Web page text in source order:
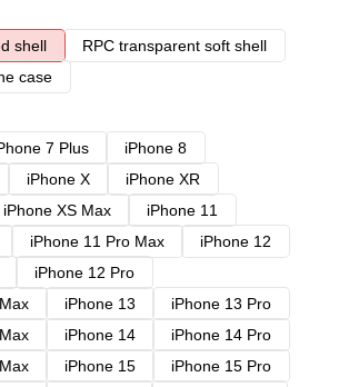
shell
RPC transparent soft shell
case
7 Plus
iPhone 8
iPhone X
iPhone XR
iPhone XS Max
iPhone 11
iPhone 11 Pro Max
iPhone 12
iPhone 12 Pro
iPhone 13
iPhone 13 Pro
iPhone 14
iPhone 14 Pro
iPhone 15
iPhone 15 Pro